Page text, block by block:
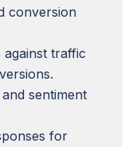
conversion
against traffic
sentiment
for